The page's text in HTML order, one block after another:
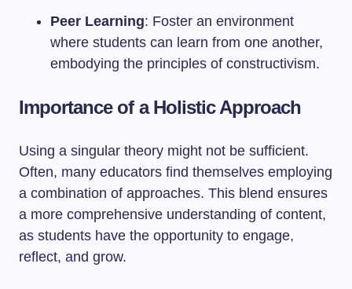
Peer Learning: Foster an environment
where students can learn from one another,
embodying the principles of constructivism.
Importance of a Holistic Approach
Using a singular theory might not be sufficient.
Often, many educators find themselves employing
a combination of approaches. This blend ensures
a more comprehensive understanding of content,
as students have the opportunity to engage,
reflect, and grow.